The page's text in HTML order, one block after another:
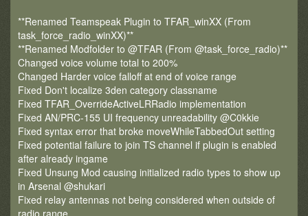
**Renamed Teamspeak Plugin to TFAR_winXX (From
task_force_radio_winXX)**
**Renamed Modfolder to @TFAR (From @task_force_radio)**
Changed voice volume total to 200%
Changed Harder voice falloff at end of voice range
Fixed Don't localize 3den category classname
Fixed TFAR_OverrideActiveLRRadio implementation
Fixed AN/PRC-155 UI frequency unreadability @C0kkie
Fixed syntax error that broke moveWhileTabbedOut setting
Fixed potential failure to join TS channel if plugin is enabled
after already ingame
Fixed Unsung Mod causing initialized radio types to show up
in Arsenal @shukari
Fixed relay antennas not being considered when outside of
radio range